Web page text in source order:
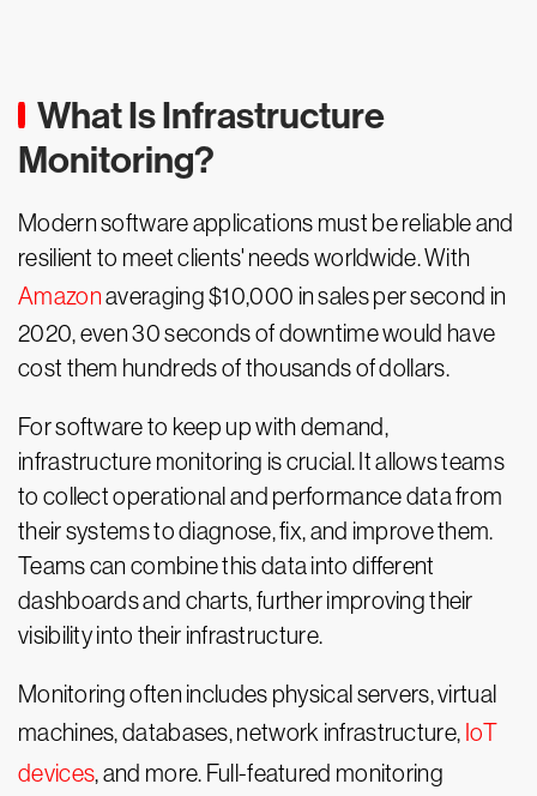
What Is Infrastructure
Monitoring?
Modern software applications must be reliable and
resilient to meet clients' needs worldwide. With
Amazonaveraging $10,000 in sales per second in
2020, even 30 seconds of downtime would have
cost them hundreds of thousands of dollars.
For software to keep up with demand,
infrastructure monitoring is crucial. It allows teams
to collect operational and performance data from
their systems to diagnose, fix, and improve them.
Teams can combine this data into different
dashboards and charts, further improving their
visibility into their infrastructure.
Monitoring often includes physical servers, virtual
machines, databases, network infrastructure, IoT
devices, and more. Full-featured monitoring